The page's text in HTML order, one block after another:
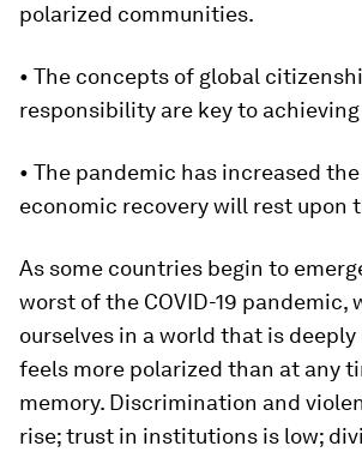
polarized communities.
• The concepts of global
responsibility are key to
• The pandemic has increased
economic recovery will rest upon
As some countries begin to
worst of the COVID-19 pandemic,
ourselves in a world that is deeply
feels more polarized than at any
memory. Discrimination and
rise; trust in institutions is low;